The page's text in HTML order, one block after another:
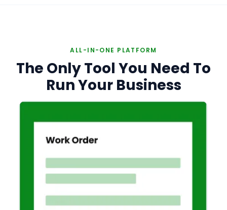
ALL-IN-ONE PLATFORM
The Only Tool You Need To
Run Your Business